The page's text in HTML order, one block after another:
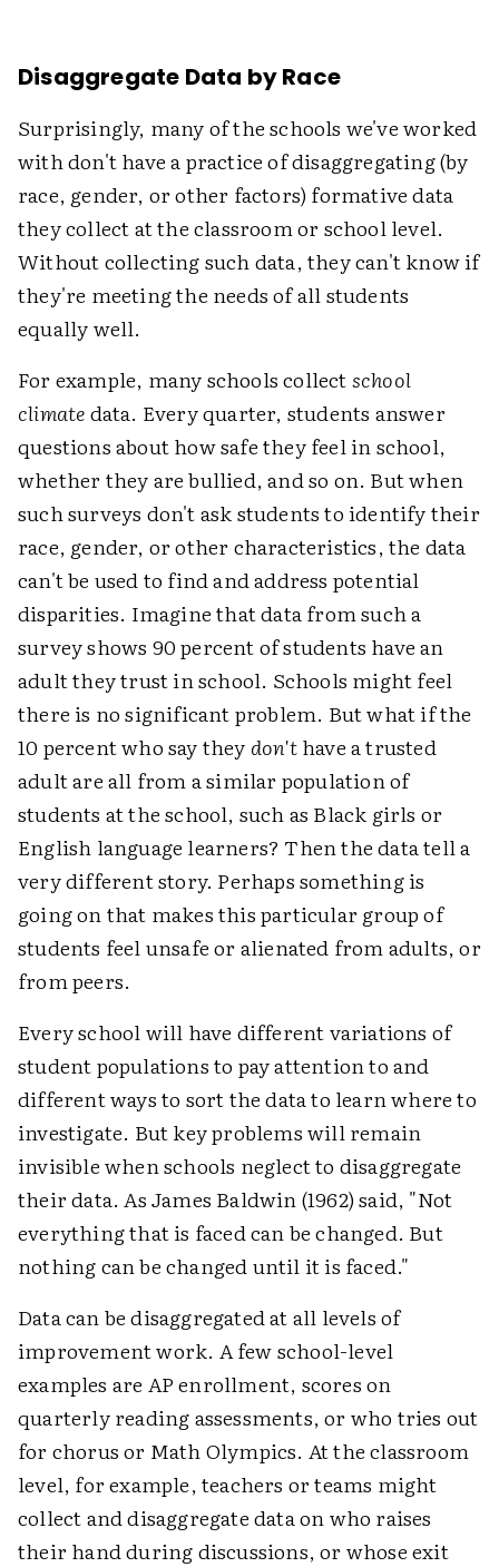
Disaggregate Data by Race
Surprisingly, many of the schools we've worked
with don't have a practice of disaggregating (by
race, gender, or other factors) formative data
they collect at the classroom or school level.
Without collecting such data, they can't know if
they're meeting the needs of all students
equally well.
For example, many schools collectschool
climatedata. Every quarter, students answer
questions about how safe they feel in school,
whether they are bullied, and so on. But when
such surveys don't ask students to identify their
race, gender, or other characteristics, the data
can't be used to find and address potential
disparities. Imagine that data from such a
survey shows 90 percent of students have an
adult they trust in school. Schools might feel
there is no significant problem. But what if the
10 percent who say they don'thave a trusted
adult are all from a similar population of
students at the school, such as Black girls or
English language learners? Then the data tell a
very different story. Perhaps something is
going on that makes this particular group of
students feel unsafe or alienated from adults, or
from peers.
Every school will have different variations of
student populations to pay attention to and
different ways to sort the data to learn where to
investigate. But key problems will remain
invisible when schools neglect to disaggregate
their data. As James Baldwin (1962) said, "Not
everything that is faced can be changed. But
nothing can be changed until it is faced."
Data can be disaggregated at all levels of
improvement work. A few school-level
examples are AP enrollment, scores on
quarterly reading assessments, or who tries out
for chorus or Math Olympics. At the classroom
level, for example, teachers or teams might
collect and disaggregate data on who raises
their hand during discussions, or whose exit